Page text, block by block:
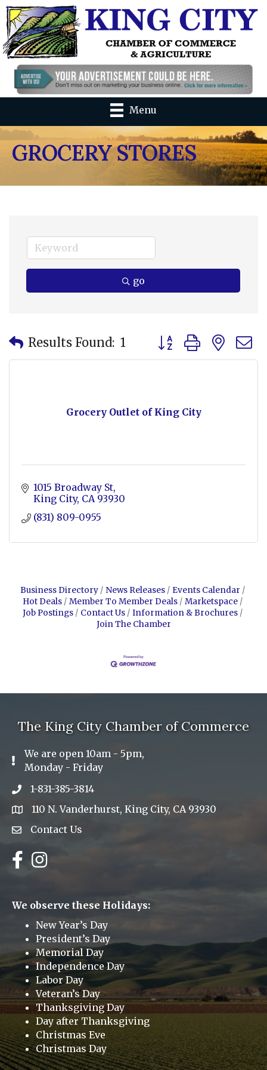
Menu
GROCERY STORES
go
Results Found: 1 Button group with
Grocery Outlet of King City
1015 Broadway St
King City CA 93930
(831) 809-0955
Business Directory News Releases
Events Calendar
Hot Deals
Member To Member Deals
Marketspace
Job Postings
Contact Us
Information & Brochures
Join The Chamber
The King City Chamber of Commerce
Exclamation Icon
We are open 10am - 5pm,
Monday - Friday
Phone icon
1-831-385-3814
address110 N. Vanderhurst, King City, CA 93930
Envelope Icon
Contact Us
Facebook
Instagram
We observe these Holidays:
New Year’s Day
President’s Day
Memorial Day
Independence Day
Labor Day
Veteran’s Day
Thanksgiving Day
Day after Thanksgiving
Christmas Eve
Christmas Day